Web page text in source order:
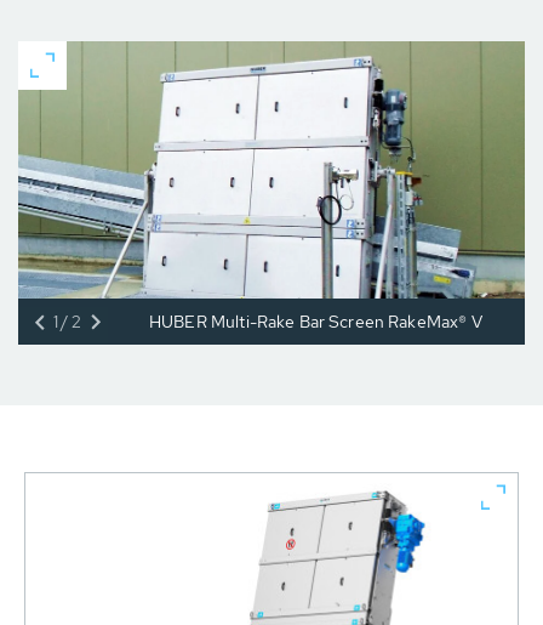
HUBER Multi-Rake Bar Screen RakeMax® V
1/2